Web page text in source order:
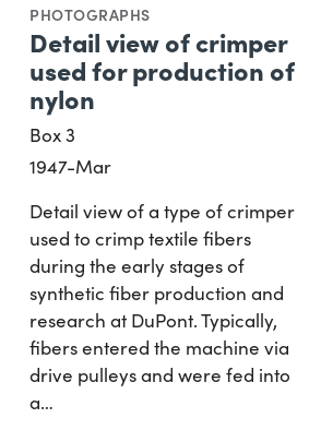
PHOTOGRAPHS
Detail view of crimper
used for production of
nylon
Box 3
1947-Mar
Detail view of a type of crimper
used to crimp textile fibers
during the early stages of
synthetic fiber production and
research at DuPont. Typically,
fibers entered the machine via
drive pulleys and were fed into
a…